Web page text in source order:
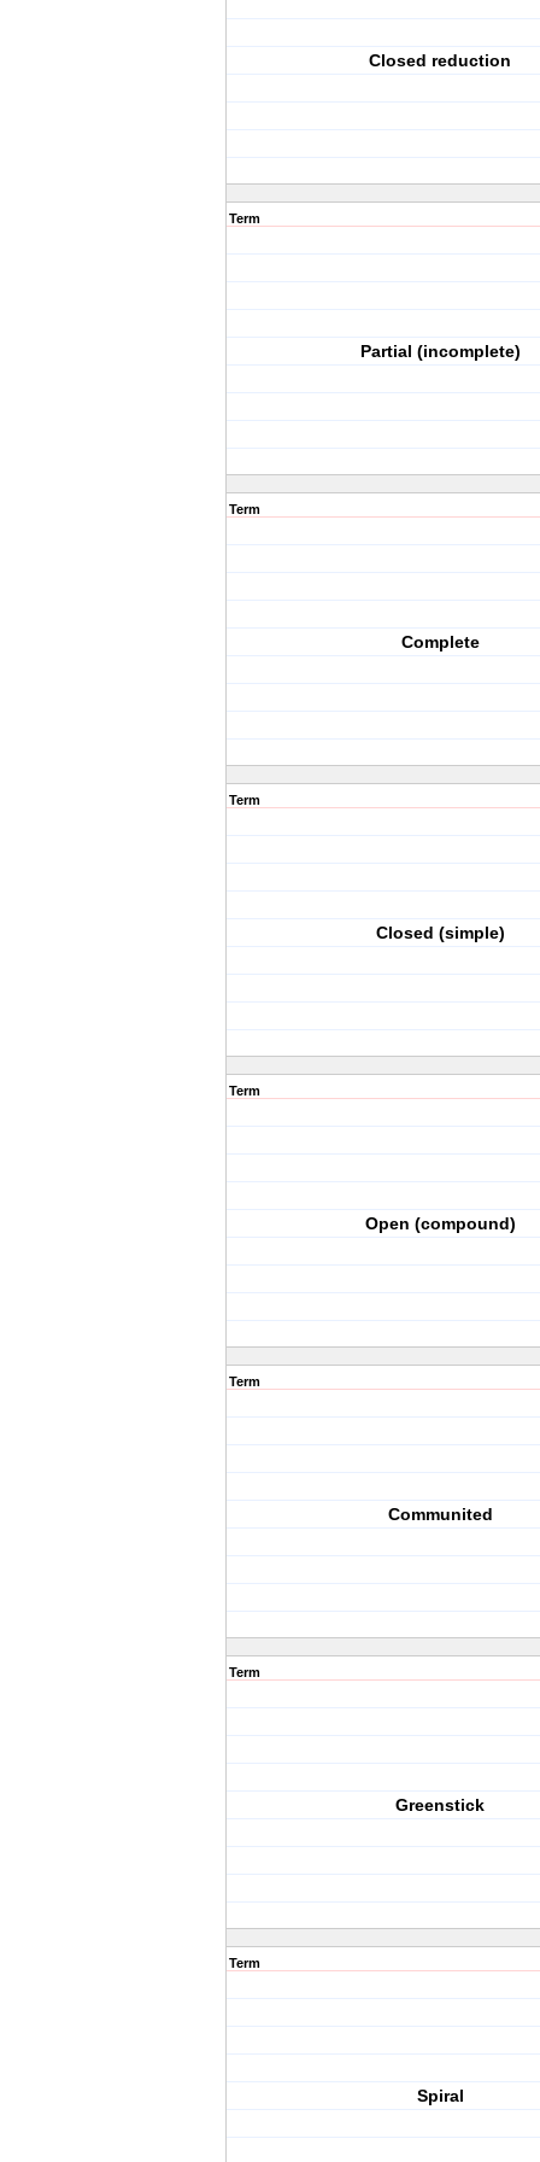
Closed reduction
Term
Partial (incomplete)
Term
Complete
Term
Closed (simple)
Term
Open (compound)
Term
Communited
Term
Greenstick
Term
Spiral